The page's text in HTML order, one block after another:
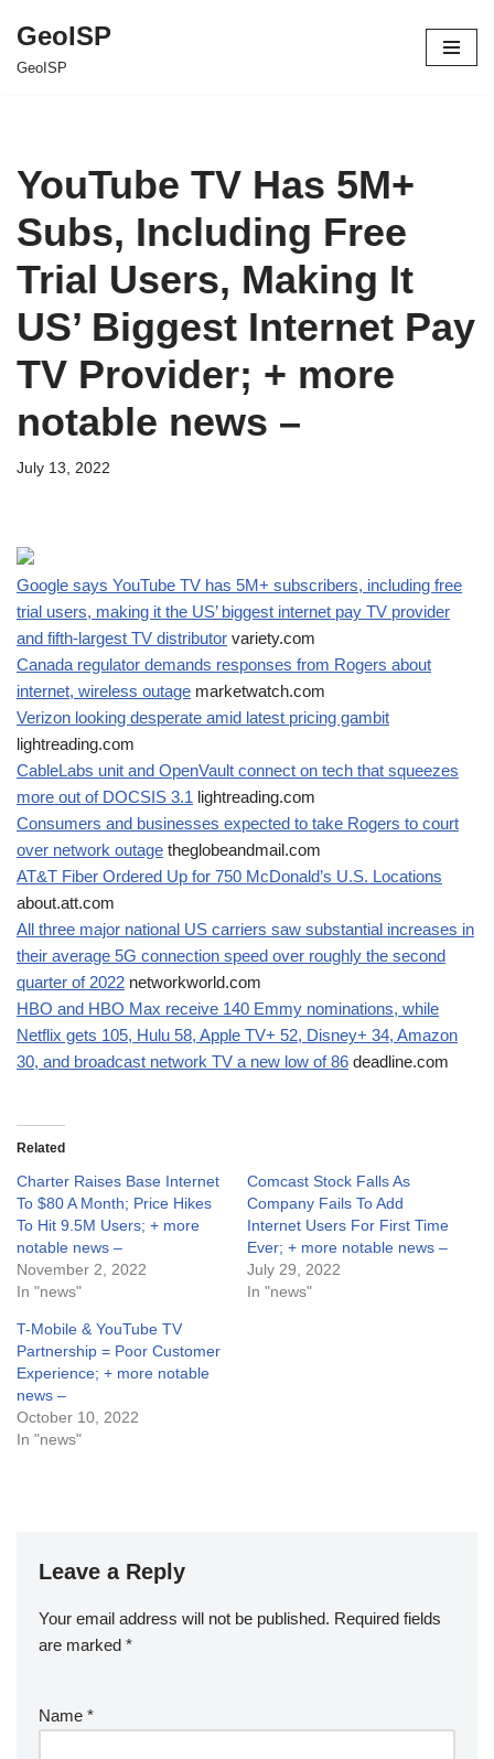
Skip
GeoISP
GeoISP
YouTube TV Has 5M+
Subs, Including Free
Trial Users, Making It
US’ Biggest Internet Pay
TV Provider; + more
notable news –
July 13, 2022
Google says YouTube TV has 5M+ subscribers, including free
trial users, making it the US’ biggest internet pay TV provider
and fifth-largest TV distributor variety.com
Canada regulator demands responses from Rogers about
internet, wireless outage marketwatch.com
Verizon looking desperate amid latest pricing gambit
lightreading.com
CableLabs unit and OpenVault connect on tech that squeezes
more out of DOCSIS 3.1 lightreading.com
Consumers and businesses expected to take Rogers to court
over network outage theglobeandmail.com
AT&T Fiber Ordered Up for 750 McDonald’s U.S. Locations
about.att.com
All three major national US carriers saw substantial increases in
their average 5G connection speed over roughly the second
quarter of 2022 networkworld.com
HBO and HBO Max receive 140 Emmy nominations, while
Netflix gets 105, Hulu 58, Apple TV+ 52, Disney+ 34, Amazon
30, and broadcast network TV a new low of 86 deadline.com
Related
Charter Raises Base Internet
To $80 A Month; Price Hikes
To Hit 9.5M Users; + more
notable news –
November 2, 2022
In "news"
Comcast Stock Falls As
Company Fails To Add
Internet Users For First Time
Ever; + more notable news –
July 29, 2022
In "news"
T-Mobile & YouTube TV
Partnership = Poor Customer
Experience; + more notable
news –
October 10, 2022
In "news"
Leave a Reply
Your email address will not be published. Required fields
are marked *
Name *